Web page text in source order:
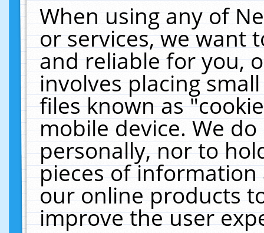
When using any of
or services, we want
and reliable for you,
involves placing
files known as
mobile device. We
personally, nor to
pieces of
our online products
improve the user